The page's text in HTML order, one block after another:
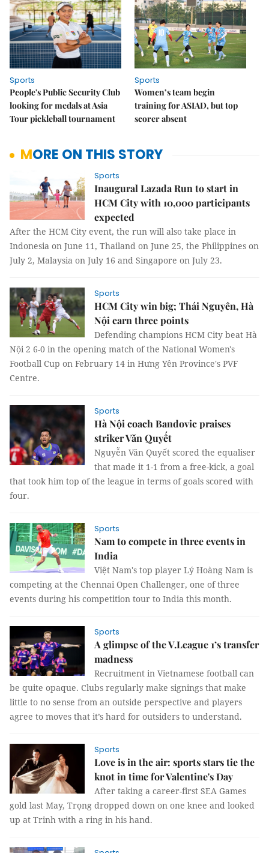
Sports
People's Public Security Club
looking for medals at Asia
Tour pickleball tournament
Sports
Women’s team begin
training for ASIAD, but top
scorer absent
MORE ON THIS STORY
Sports
Inaugural Lazada Run to start in
HCM City with 10,000 participants
expected
After the HCM City event, the run will also take place in
Indonesia on June 11, Thailand on June 25, the Philippines on
July 2, Malaysia on July 16 and Singapore on July 23.
Sports
HCM City win big; Thái Nguyên, Hà
Nội earn three points
Defending champions HCM City beat Hà
Nội 2 6-0 in the opening match of the National Women's
Football Cup on February 14 in Hưng Yên Province's PVF
Centre.
Sports
Hà Nội coach Bandovic praises
striker Văn Quyết
Nguyễn Văn Quyết scored the equaliser
that made it 1-1 from a free-kick, a goal
that took him top of the league in terms of goals scored with
four.
Sports
Nam to compete in three events in
India
Việt Nam's top player Lý Hoàng Nam is
competing at the Chennai Open Challenger, one of three
events during his competition tour to India this month.
Sports
A glimpse of the V.League 1’s transfer
madness
Recruitment in Vietnamese football can
be quite opaque. Clubs regularly make signings that make
little to no sense from an outside perspective and players
agree to moves that it’s hard for outsiders to understand.
Sports
Love is in the air: sports stars tie the
knot in time for Valentine's Day
After taking a career-first SEA Games
gold last May, Trọng dropped down on one knee and looked
up at Trinh with a ring in his hand.